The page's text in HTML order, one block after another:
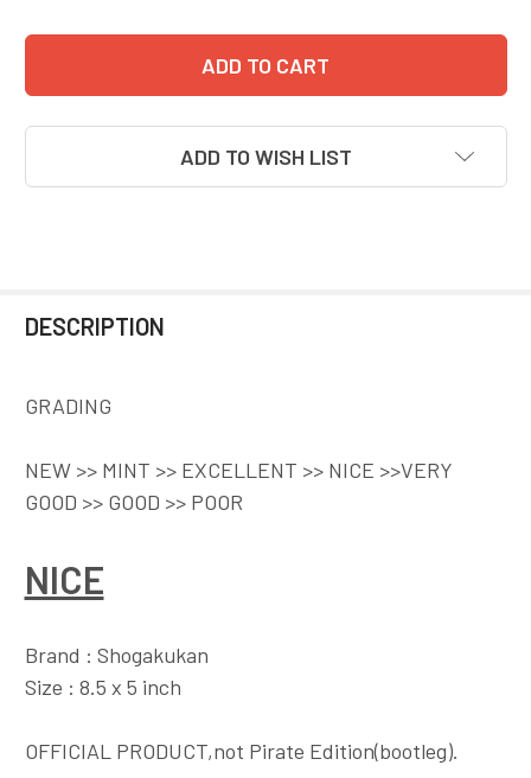
ADD TO WISH LIST
DESCRIPTION
GRADING
NEW >> MINT >> EXCELLENT >> NICE >>VERY
GOOD >> GOOD >> POOR
NICE
Brand : Shogakukan
Size : 8.5 x 5 inch
OFFICIAL PRODUCT,not Pirate Edition(bootleg).